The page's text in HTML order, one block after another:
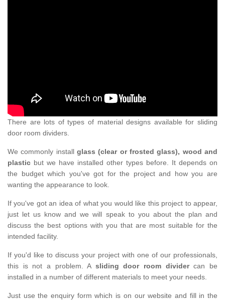
There are lots of types of material designs available for sliding
door room dividers.
We commonly install glass (clear or frosted glass), wood and
plastic but we have installed other types before. It depends on
the budget which you've got for the project and how you are
wanting the appearance to look.
If you've got an idea of what you would like this project to appear,
just let us know and we will speak to you about the plan and
discuss the best options with you that are most suitable for the
intended facility.
If you'd like to discuss your project with one of our professionals,
this is not a problem. A sliding door room dividercan be
installed in a number of different materials to meet your needs.
Just use the enquiry form which is on our website and fill in the